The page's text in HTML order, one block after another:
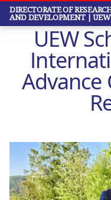
Skip
main
DIRECTORATE OF
AND DEVELOPMENT | UEW
UEW
Advance